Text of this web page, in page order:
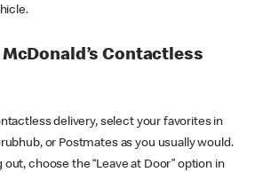
Contactless
delivery, select your favorites in
or Postmates as you usually would.
choose the “Leave at Door” option in